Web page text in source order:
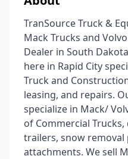
TranSource Truck &
Mack Trucks and
Dealer in South
here in Rapid City
Truck and
leasing, and repairs.
specialize in Mack/
of Commercial
trailers, snow removal
attachments. We sell